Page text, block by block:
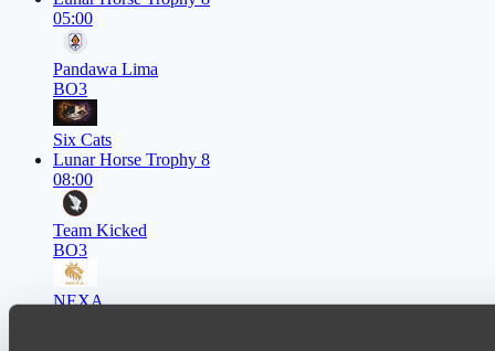
05:00
Pandawa Lima
BO3
Six Cats
Lunar Horse Trophy 8
08:00
Team Kicked
BO3
NEXA